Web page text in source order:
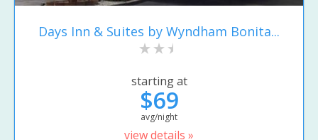
Days Inn & Suites by Wyndham Bonita...
starting at
$69
avg/night
view details »